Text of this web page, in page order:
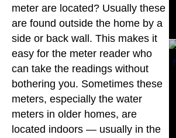
meter are located? Usually these
are found outside the home by a
side or back wall. This makes it
easy for the meter reader who
can take the readings without
bothering you. Sometimes these
meters, especially the water
meters in older homes, are
located indoors — usually in the